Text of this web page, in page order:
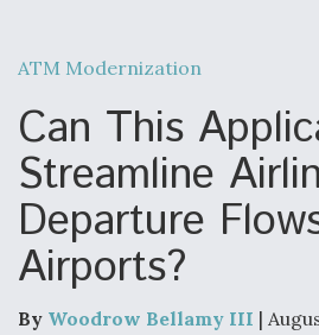
Robot Fighter Jets Hit Major
F135 Engine Core Upgrade Set
Review Next Month, As CCA
Clarifies
ATM Modernization
Can This
Streamline
Departure
Airports?
By Woodrow Bellamy III |